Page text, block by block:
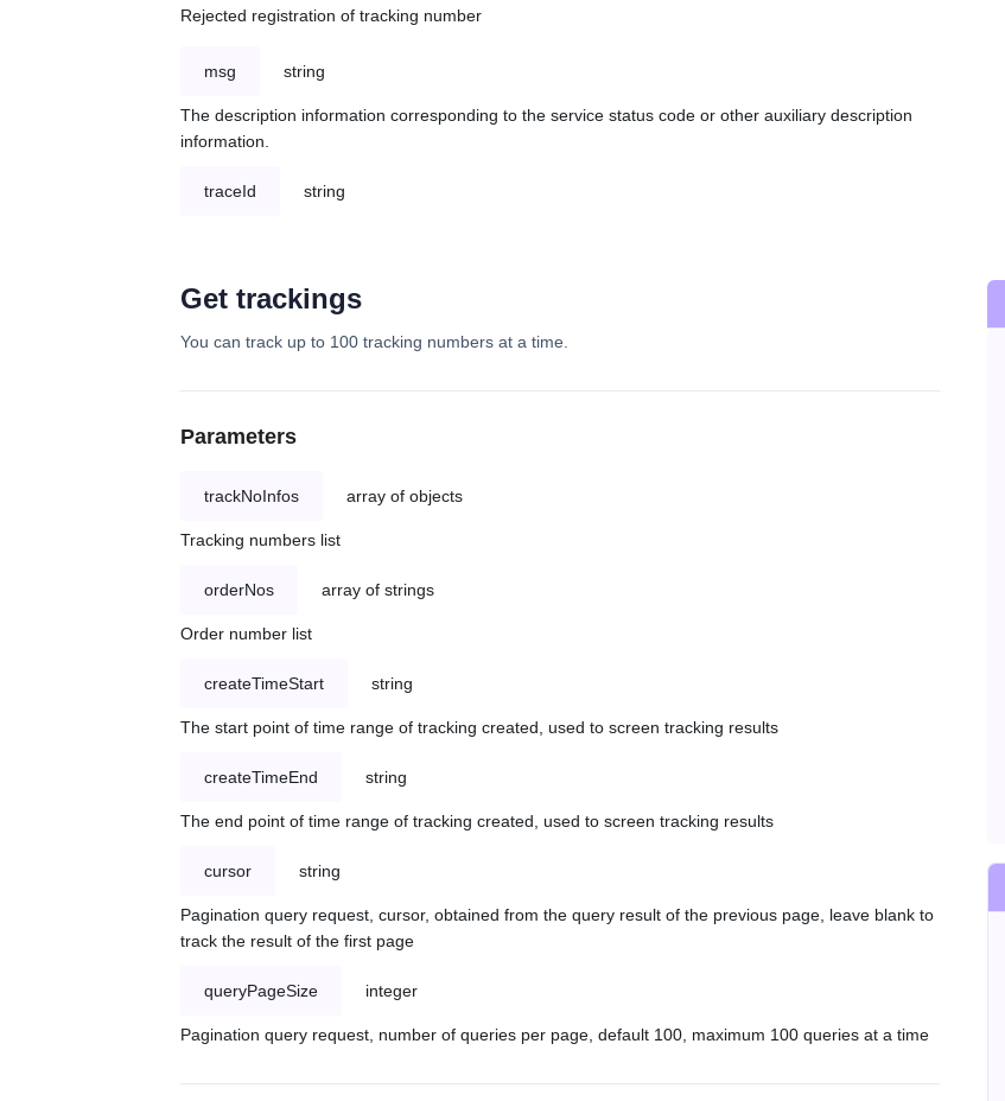
Rejected registration of tracking number
msg string
The description information corresponding to the service status code or other auxiliary description
information.
traceId string
Get trackings
You can track up to 100 tracking numbers at a time.
Parameters
trackNoInfos array of objects
Tracking numbers list
orderNos array of strings
Order number list
createTimeStart string
The start point of time range of tracking created, used to screen tracking results
createTimeEnd string
The end point of time range of tracking created, used to screen tracking results
cursor string
Pagination query request, cursor, obtained from the query result of the previous page, leave blank to
track the result of the first page
queryPageSize integer
Pagination query request, number of queries per page, default 100, maximum 100 queries at a time